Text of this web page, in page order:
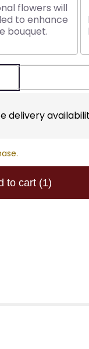
flowers will
to enhance
bouquet.
delivery
to cart (1)